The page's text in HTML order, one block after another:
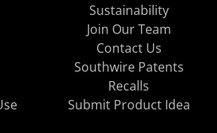
Sustainability
Join Our Team
Contact Us
Southwire Patents
Recalls
Submit Product Idea